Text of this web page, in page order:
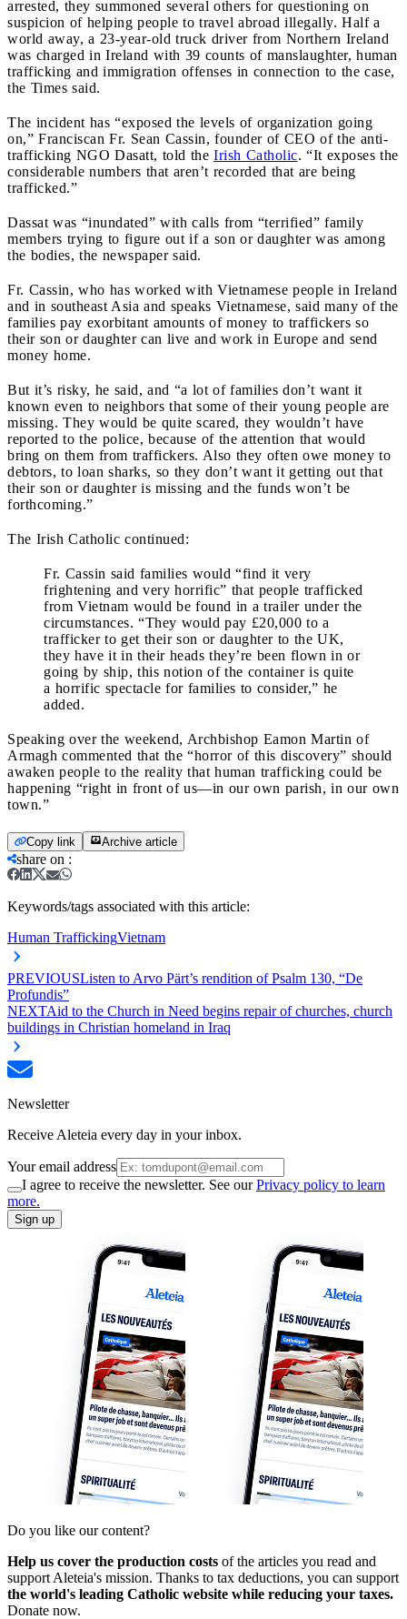
arrested, they summoned several others for questioning on
suspicion of helping people to travel abroad illegally. Half a
world away, a 23-year-old truck driver from Northern Ireland
was charged in Ireland with 39 counts of manslaughter, human
trafficking and immigration offenses in connection to the case,
the Times said.
The incident has “exposed the levels of organization going
on,” Franciscan Fr. Sean Cassin, founder of CEO of the anti-
trafficking NGO Dasatt, told the Irish Catholic. “It exposes the
considerable numbers that aren’t recorded that are being
trafficked.”
Dassat was “inundated” with calls from “terrified” family
members trying to figure out if a son or daughter was among
the bodies, the newspaper said.
Fr. Cassin, who has worked with Vietnamese people in Ireland
and in southeast Asia and speaks Vietnamese, said many of the
families pay exorbitant amounts of money to traffickers so
their son or daughter can live and work in Europe and send
money home.
But it’s risky, he said, and “a lot of families don’t want it
known even to neighbors that some of their young people are
missing. They would be quite scared, they wouldn’t have
reported to the police, because of the attention that would
bring on them from traffickers. Also they often owe money to
debtors, to loan sharks, so they don’t want it getting out that
their son or daughter is missing and the funds won’t be
forthcoming.”
The Irish Catholic continued:
Fr. Cassin said families would “find it very
frightening and very horrific” that people trafficked
from Vietnam would be found in a trailer under the
circumstances. “They would pay £20,000 to a
trafficker to get their son or daughter to the UK,
they have it in their heads they’re been flown in or
going by ship, this notion of the container is quite
a horrific spectacle for families to consider,” he
added.
Speaking over the weekend, Archbishop Eamon Martin of
Armagh commented that the “horror of this discovery” should
awaken people to the reality that human trafficking could be
happening “right in front of us—in our own parish, in our own
town.”
Copy link Archive article
share on :
Keywords/tags associated with this article:
Human TraffickingVietnam
PREVIOUSListen to Arvo Pärt’s rendition of Psalm 130, “De
Profundis”
NEXTAid to the Church in Need begins repair of churches, church
buildings in Christian homeland in Iraq
Newsletter
Receive Aleteia every day in your inbox.
Your email address
I agree to receive the newsletter. See ourPrivacy policy to learn
more.
Sign up
Do you like our content?
Help us cover the production costs of the articles you read and
support Aleteia's mission. Thanks to tax deductions, you can support
the world's leading Catholic website while reducing your taxes.
Donate now.